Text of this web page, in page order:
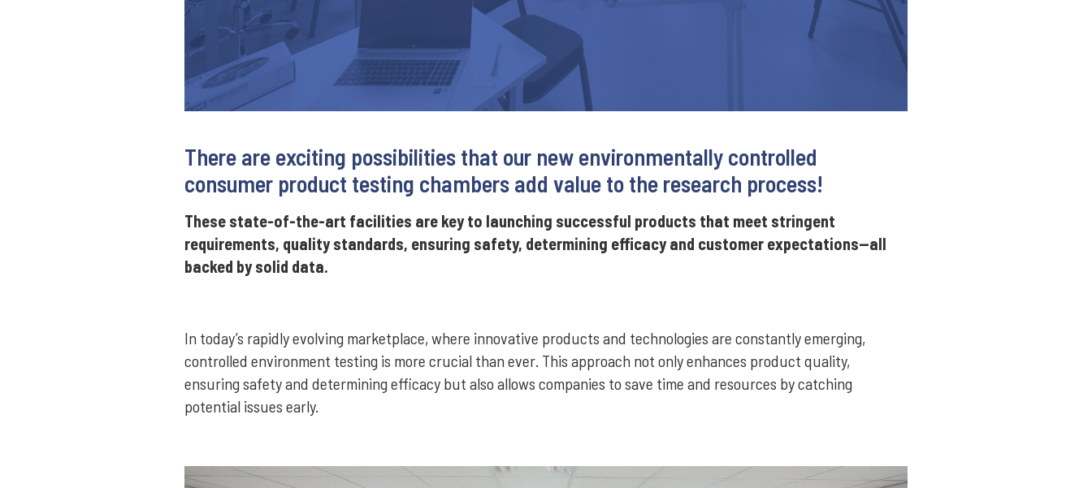
There are exciting possibilities that our new environmentally controlled
consumer product testing chambers add value to the research process!
These state-of-the-art facilities are key to launching successful products that meet stringent
requirements, quality standards, ensuring safety, determining efficacy and customer expectations—all
backed by solid data.
In today’s rapidly evolving marketplace, where innovative products and technologies are constantly emerging,
controlled environment testing is more crucial than ever. This approach not only enhances product quality,
ensuring safety and determining efficacy but also allows companies to save time and resources by catching
potential issues early.